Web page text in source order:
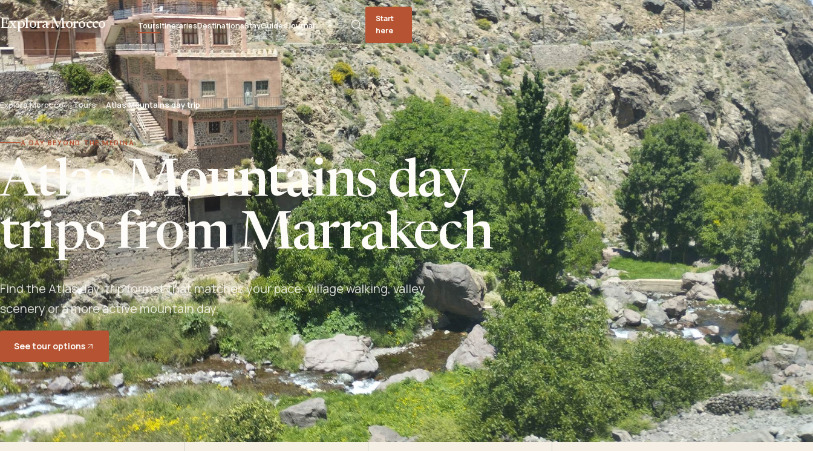
Explora Morocco ToursItinerariesDestinationsStayGuidesJournal
Start
here
Explora Morocco Tours Atlas Mountains day trip
A DAY BEYOND THE MEDINA
Atlas Mountains day
trips from Marrakech
Find the Atlas day-trip format that matches your pace: village walking, valley
scenery or a more active mountain day.
See tour options